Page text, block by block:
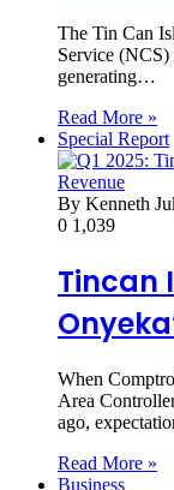
The Tin Can
Service (NCS)
generating…
Read More »
Special Report
By Kenneth
0 1,039
Tincan
When
Area
ago,
Read More »
Business